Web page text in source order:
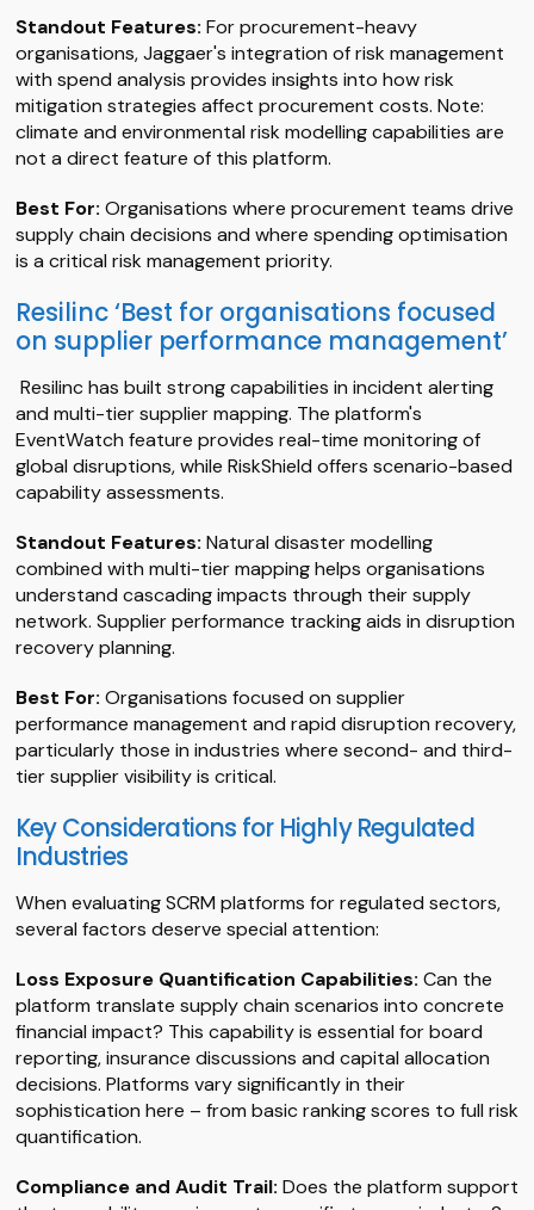
Standout Features: For procurement-heavy
organisations, Jaggaer's integration of risk management
with spend analysis provides insights into how risk
mitigation strategies affect procurement costs. Note:
climate and environmental risk modelling capabilities are
not a direct feature of this platform.
Best For: Organisations where procurement teams drive
supply chain decisions and where spending optimisation
is a critical risk management priority.
Resilinc ‘Best for organisations focused
on supplier performance management’
Resilinc has built strong capabilities in incident alerting
and multi-tier supplier mapping. The platform's
EventWatch feature provides real-time monitoring of
global disruptions, while RiskShield offers scenario-based
capability assessments.
Standout Features: Natural disaster modelling
combined with multi-tier mapping helps organisations
understand cascading impacts through their supply
network. Supplier performance tracking aids in disruption
recovery planning.
Best For: Organisations focused on supplier
performance management and rapid disruption recovery,
particularly those in industries where second- and third-
tier supplier visibility is critical.
Key Considerations for Highly Regulated
Industries
When evaluating SCRM platforms for regulated sectors,
several factors deserve special attention:
Loss Exposure Quantification Capabilities: Can the
platform translate supply chain scenarios into concrete
financial impact? This capability is essential for board
reporting, insurance discussions and capital allocation
decisions. Platforms vary significantly in their
sophistication here – from basic ranking scores to full risk
quantification.
Compliance and Audit Trail: Does the platform support